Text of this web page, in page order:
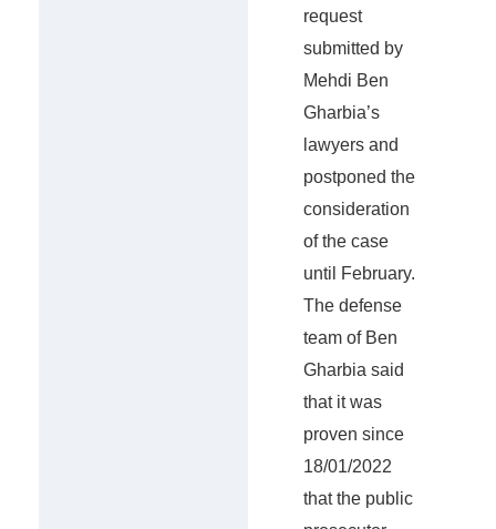
request
submitted by
Mehdi Ben
Gharbia’s
lawyers and
postponed the
consideration
of the case
until February.
The defense
team of Ben
Gharbia said
that it was
proven since
18/01/2022
that the public